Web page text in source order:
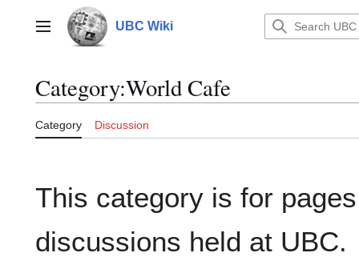
contentMain menu UBC Wiki
Category:World Cafe
Category Discussion
This category is for
discussions held at UBC.